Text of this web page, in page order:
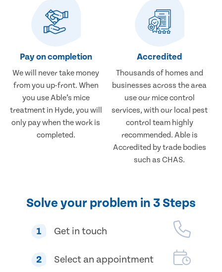
Pay on completion
We will never take money
from you up-front. When
you use Able’s mice
treatment in Hyde, you will
only pay when the work is
completed.
Accredited
Thousands of homes and
businesses across the area
use our mice control
services, with our local pest
control team highly
recommended. Able is
Accredited by trade bodies
such as CHAS.
Solve your problem in 3 Steps
1 Get in touch
2 Select an appointment